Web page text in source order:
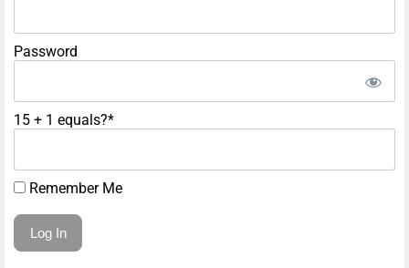
Password
15 + 1 equals?*
Remember Me